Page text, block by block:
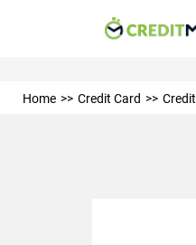
Home Credit Card